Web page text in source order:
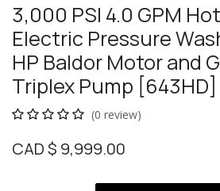
3,000 PSI 4.0 GPM
Electric Pressure
HP Baldor Motor and
Triplex Pump [643HD]
(0 review)
CAD $ 9,999.00